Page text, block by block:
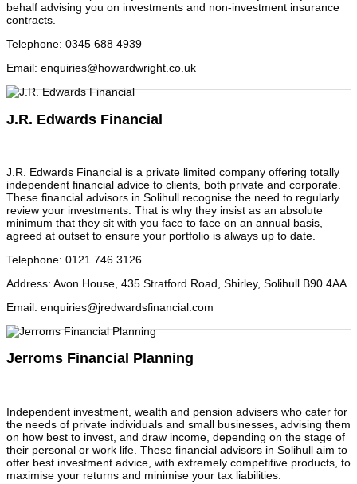
behalf advising you on investments and non-investment insurance
contracts.
Telephone: 0345 688 4939
Email: enquiries@howardwright.co.uk
J.R. Edwards Financial
J.R. Edwards Financial is a private limited company offering totally
independent financial advice to clients, both private and corporate.
These financial advisors in Solihull recognise the need to regularly
review your investments. That is why they insist as an absolute
minimum that they sit with you face to face on an annual basis,
agreed at outset to ensure your portfolio is always up to date.
Telephone: 0121 746 3126
Address: Avon House, 435 Stratford Road, Shirley, Solihull B90 4AA
Email: enquiries@jredwardsfinancial.com
Jerroms Financial Planning
Independent investment, wealth and pension advisers who cater for
the needs of private individuals and small businesses, advising them
on how best to invest, and draw income, depending on the stage of
their personal or work life. These financial advisors in Solihull aim to
offer best investment advice, with extremely competitive products, to
maximise your returns and minimise your tax liabilities.